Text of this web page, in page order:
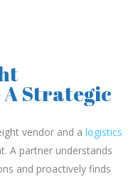
Strategic
vendor and a logistics
A partner understands
and proactively finds